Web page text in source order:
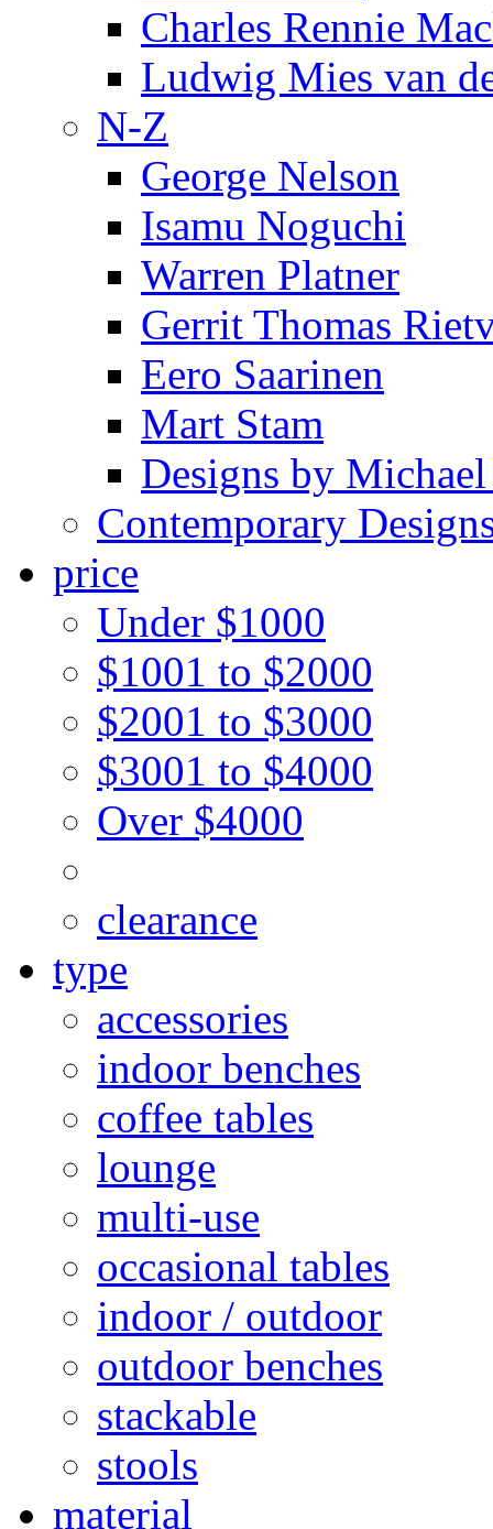
Charles Rennie
Ludwig Mies van
N-Z
George Nelson
Isamu Noguchi
Warren Platner
Gerrit Thomas
Eero Saarinen
Mart Stam
Designs by
Contemporary
price
Under $1000
$1001 to $2000
$2001 to $3000
$3001 to $4000
Over $4000
clearance
type
accessories
indoor benches
coffee tables
lounge
multi-use
occasional tables
indoor / outdoor
outdoor benches
stackable
stools
material